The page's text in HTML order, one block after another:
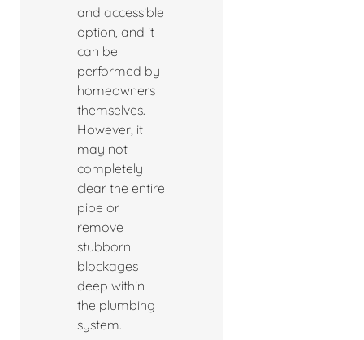
and accessible
option, and it
can be
performed by
homeowners
themselves.
However, it
may not
completely
clear the entire
pipe or
remove
stubborn
blockages
deep within
the plumbing
system.